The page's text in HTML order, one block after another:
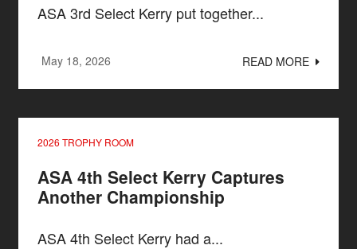
ASA 3rd Select Kerry put together...
May 18, 2026 READ MORE
2026 TROPHY ROOM
ASA 4th Select Kerry Captures
Another Championship
ASA 4th Select Kerry had a...